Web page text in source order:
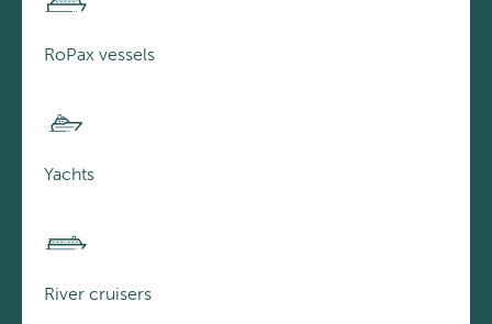
RoPax vessels
Yachts
River cruisers